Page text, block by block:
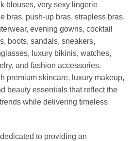
blouses, very sexy lingerie
bras, push-up bras, strapless bras,
evening gowns, cocktail
boots, sandals, sneakers,
luxury bikinis, watches,
and fashion accessories.
premium skincare, luxury makeup,
beauty essentials that reflect the
while delivering timeless
to providing an